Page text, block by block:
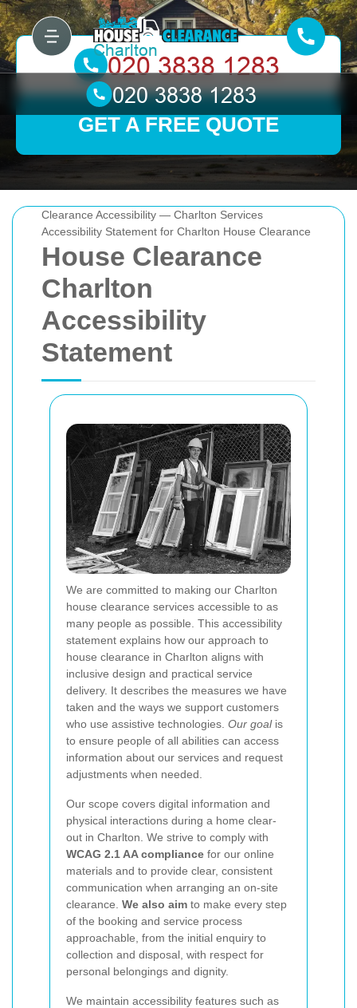
Clearance Accessibility — Charlton Services
Accessibility Statement for Charlton House Clearance
House Clearance
Charlton
Accessibility
Statement
We are committed to making our Charlton
house clearance services accessible to as
many people as possible. This accessibility
statement explains how our approach to
house clearance in Charlton aligns with
inclusive design and practical service
delivery. It describes the measures we have
taken and the ways we support customers
who use assistive technologies. Our goalis
to ensure people of all abilities can access
information about our services and request
adjustments when needed.
Our scope covers digital information and
physical interactions during a home clear-
out in Charlton. We strive to comply with
WCAG 2.1 AA compliance for our online
materials and to provide clear, consistent
communication when arranging an on-site
clearance. We also aim to make every step
of the booking and service process
approachable, from the initial enquiry to
collection and disposal, with respect for
personal belongings and dignity.
We maintain accessibility features such as
GET A FREE QUOTE